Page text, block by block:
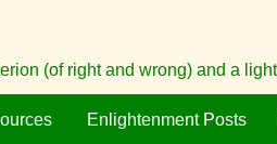
(of right and wrong) and a
Enlightenment Posts